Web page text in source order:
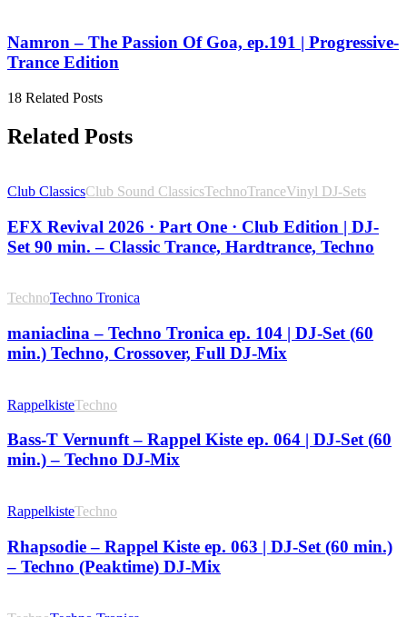
Namron – The Passion Of Goa, ep.191 | Progressive-
Trance Edition
18 Related Posts
Related Posts
Club ClassicsClub Sound ClassicsTechnoTranceVinyl DJ-Sets
EFX Revival 2026 · Part One · Club Edition | DJ-
Set 90 min. – Classic Trance, Hardtrance, Techno
TechnoTechno Tronica
maniaclina – Techno Tronica ep. 104 | DJ-Set (60
min.) Techno, Crossover, Full DJ-Mix
RappelkisteTechno
Bass-T Vernunft – Rappel Kiste ep. 064 | DJ-Set (60
min.) – Techno DJ-Mix
RappelkisteTechno
Rhapsodie – Rappel Kiste ep. 063 | DJ-Set (60 min.)
– Techno (Peaktime) DJ-Mix